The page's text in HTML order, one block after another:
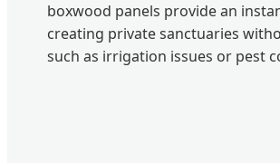
boxwood panels provide an
creating private sanctuaries
such as irrigation issues or pest